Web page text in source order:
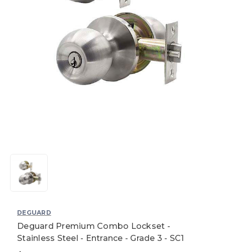
DEGUARD
Deguard Premium Combo Lockset -
Stainless Steel - Entrance - Grade 3 - SC1